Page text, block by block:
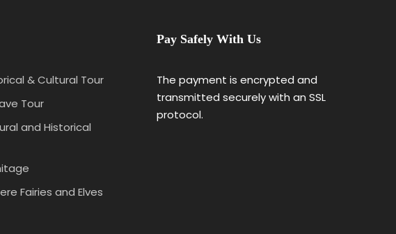
& Cultural Tour
Tour
and Historical
Fairies and Elves
Pay Safely With Us
The payment is encrypted and
transmitted securely with an SSL
protocol.